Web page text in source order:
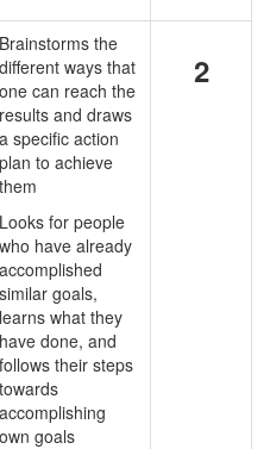
Brainstorms the
different ways that
one can reach the
results and draws
a specific action
plan to achieve
them
Looks for people
who have already
accomplished
similar goals,
learns what they
have done, and
follows their steps
towards
accomplishing
own goals
2